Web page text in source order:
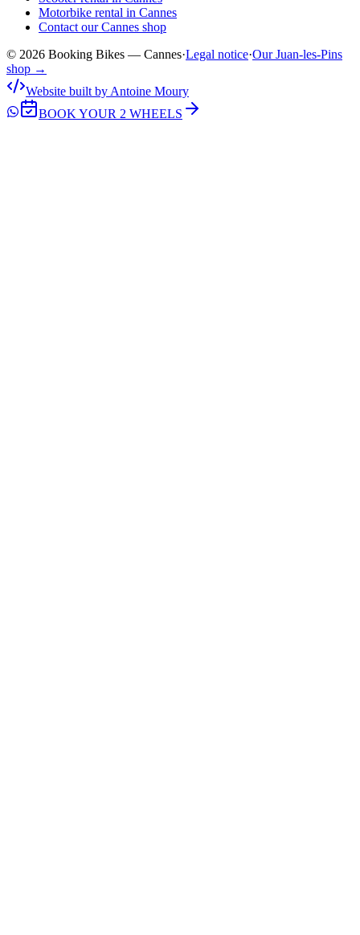
Motorbike rental in Cannes
Contact our Cannes shop
© 2026 Booking Bikes — Cannes·Legal notice·Our Juan-les-Pins
shop →
Website built by Antoine Moury
BOOK YOUR 2 WHEELS